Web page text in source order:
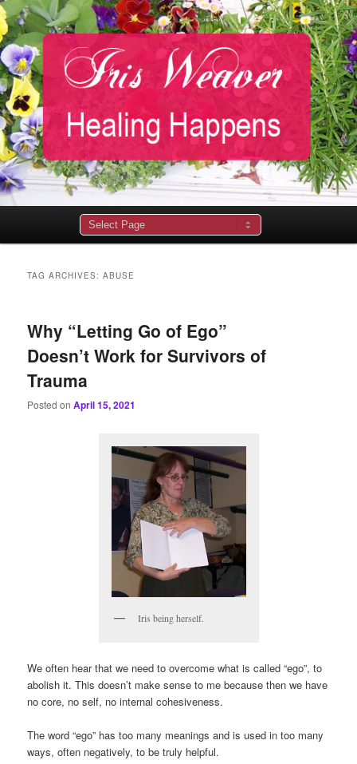
TAG ARCHIVES:ABUSE
Why “Letting Go of Ego”
Doesn’t Work for Survivors of
Trauma
Posted onApril 15, 2021
Iris being herself.
We often hear that we need to overcome what is called “ego”, to
abolish it. This doesn’t make sense to me because then we have
no core, no self, no internal cohesiveness.
The word “ego” has too many meanings and is used in too many
ways, often negatively, to be truly helpful.